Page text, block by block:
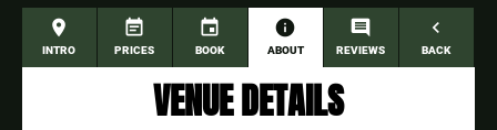
place
INTRO
event_note
PRICES
event
BOOK
information
ABOUT
comment
REVIEWS
navigate_before
BACK
VENUE DETAILS